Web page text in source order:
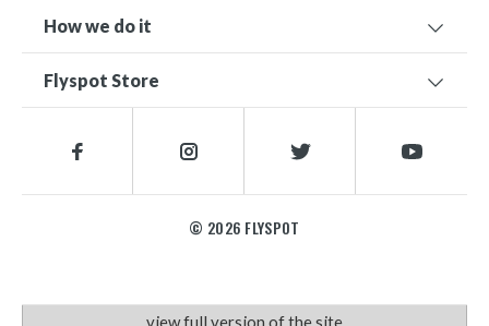
How we do it
Flyspot Store
© 2026 FLYSPOT
view full version of the site